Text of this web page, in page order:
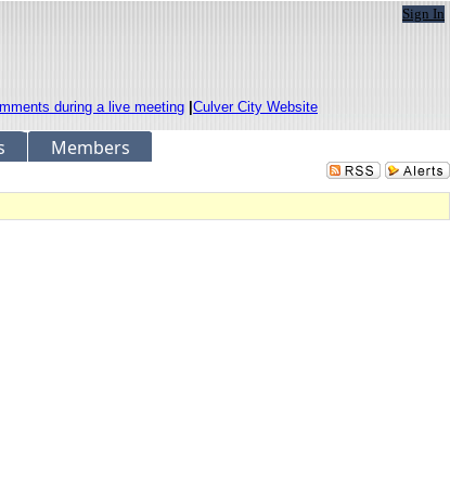
Sign In
during a live meeting Culver City Website
Members